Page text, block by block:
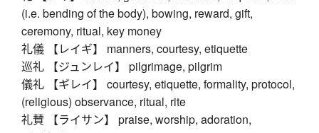
(i.e. bending of the body), bowing, reward, gift,
ceremony, ritual, key money
礼儀 【レイギ】 manners, courtesy, etiquette
巡礼 【ジュンレイ】 pilgrimage, pilgrim
儀礼 【ギレイ】 courtesy, etiquette, formality, protocol,
(religious) observance, ritual, rite
礼賛 【ライサン】 praise, worship, adoration,